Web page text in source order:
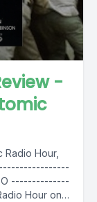
-
Hour,
Hour on